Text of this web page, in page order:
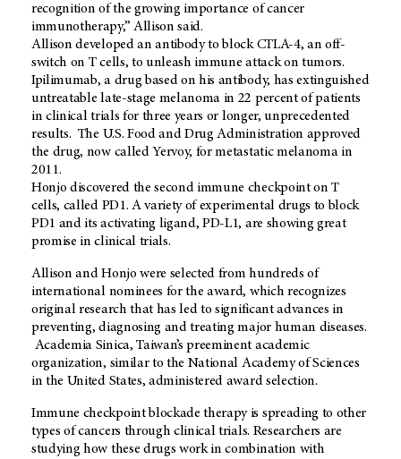
recognition of the growing importance of cancer
immunotherapy,” Allison said.
Allison developed an antibody to block CTLA-4, an off-
switch on T cells, to unleash immune attack on tumors.
Ipilimumab, a drug based on his antibody, has extinguished
untreatable late-stage melanoma in 22 percent of patients
in clinical trials for three years or longer, unprecedented
results. The U.S. Food and Drug Administration approved
the drug, now called Yervoy, for metastatic melanoma in
2011.
Honjo discovered the second immune checkpoint on T
cells, called PD1. A variety of experimental drugs to block
PD1 and its activating ligand, PD-L1, are showing great
promise in clinical trials.
Allison and Honjo were selected from hundreds of
international nominees for the award, which recognizes
original research that has led to significant advances in
preventing, diagnosing and treating major human diseases.
Academia Sinica, Taiwan’s preeminent academic
organization, similar to the National Academy of Sciences
in the United States, administered award selection.
Immune checkpoint blockade therapy is spreading to other
types of cancers through clinical trials. Researchers are
studying how these drugs work in combination with